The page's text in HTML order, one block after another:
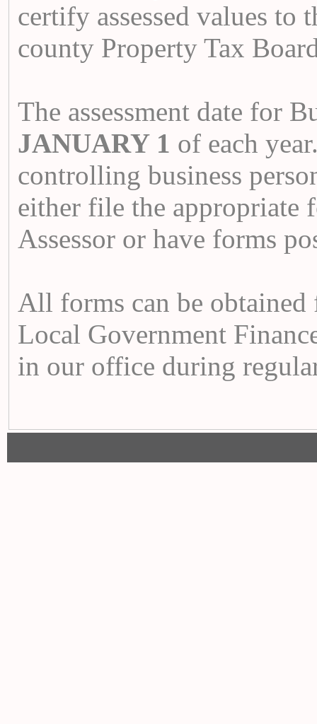
certify assessed values to
county Property Tax
The assessment date for
JANUARY 1 of each
controlling business
either file the appropriate
Assessor or have forms
All forms can be
Local Government
in our office during